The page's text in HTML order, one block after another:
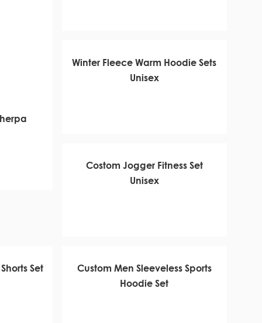
Winter Fleece Warm Hoodie Sets
Unisex
Costom Jogger Fitness Set
Unisex
Set
Custom Men Sleeveless Sports
Hoodie Set